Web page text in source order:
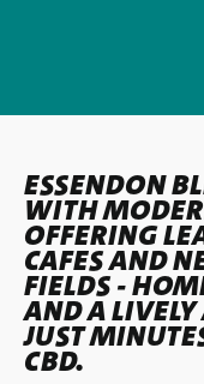
ESSENDON
WITH
OFFERING
CAFES AND
FIELDS -
AND A
JUST
CBD.